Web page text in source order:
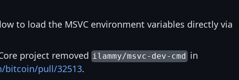
to load the MSVC environment variables directly via
project removed ilammy/msvc-dev-cmd in
pull/32513.